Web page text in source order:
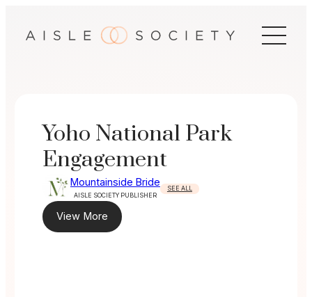
Yoho National Park
Engagement
Mountainside Bride
AISLE SOCIETY PUBLISHER
SEE ALL
View More